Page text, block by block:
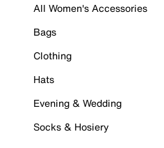
All Women's Accessories
Bags
Clothing
Hats
Evening & Wedding
Socks & Hosiery